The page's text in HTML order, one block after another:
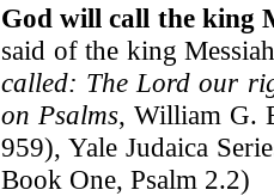
God will call the king
said of the king
called: The Lord our
on Psalms, William G.
959), Yale Judaica
Book One, Psalm 2.2)